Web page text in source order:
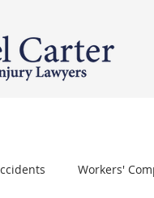
Workers'